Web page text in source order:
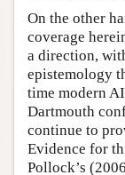
On the other
coverage
a direction,
epistemology
time modern
Dartmouth
continue to
Evidence for
Pollock’s